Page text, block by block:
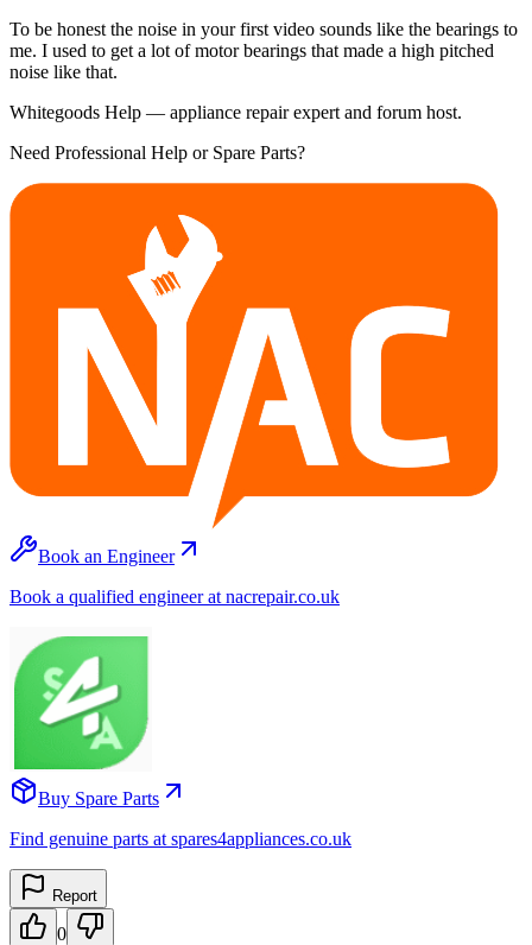
To be honest the noise in your first video sounds like the bearings to
me. I used to get a lot of motor bearings that made a high pitched
noise like that.
Whitegoods Help — appliance repair expert and forum host.
Need Professional Help or Spare Parts?
Book an Engineer
Book a qualified engineer at nacrepair.co.uk
Buy Spare Parts
Find genuine parts at spares4appliances.co.uk
Report
0